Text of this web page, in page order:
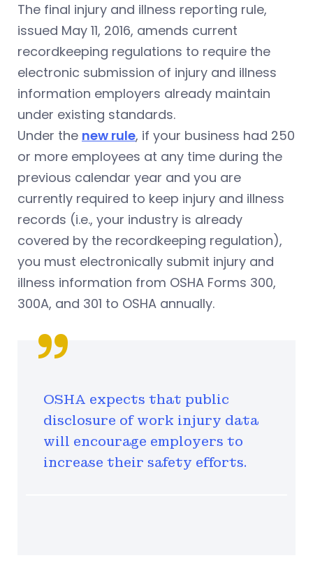
The final injury and illness reporting rule,
issued May 11, 2016, amends current
recordkeeping regulations to require the
electronic submission of injury and illness
information employers already maintain
under existing standards.
Under the new rule, if your business had 250
or more employees at any time during the
previous calendar year and you are
currently required to keep injury and illness
records (i.e., your industry is already
covered by the recordkeeping regulation),
you must electronically submit injury and
illness information from OSHA Forms 300,
300A, and 301 to OSHA annually.
OSHA expects that public
disclosure of work injury data
will encourage employers to
increase their safety efforts.